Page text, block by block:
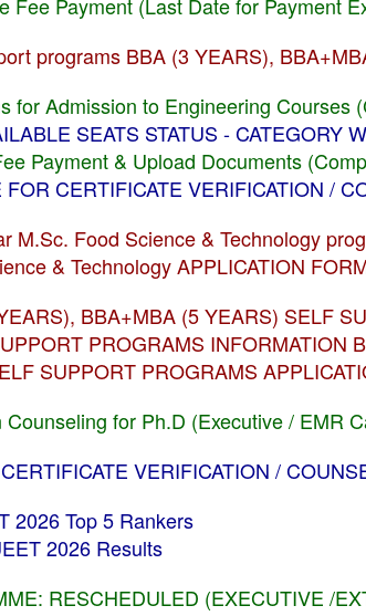
programs BBA (3 YEARS),
for Admission to Engineering Courses
SEATS STATUS - CATEGORY
Payment & Upload Documents
CERTIFICATE VERIFICATION /
Food Science & Technology
& Technology APPLICATION
BBA+MBA (5 YEARS) SELF
PROGRAMS INFORMATION
SUPPORT PROGRAMS
for Ph.D (Executive / EMR
VERIFICATION /
2026 Top 5 Rankers
2026 Results
RESCHEDULED (EXECUTIVE /